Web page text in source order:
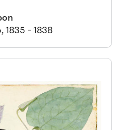
1835 - 1838